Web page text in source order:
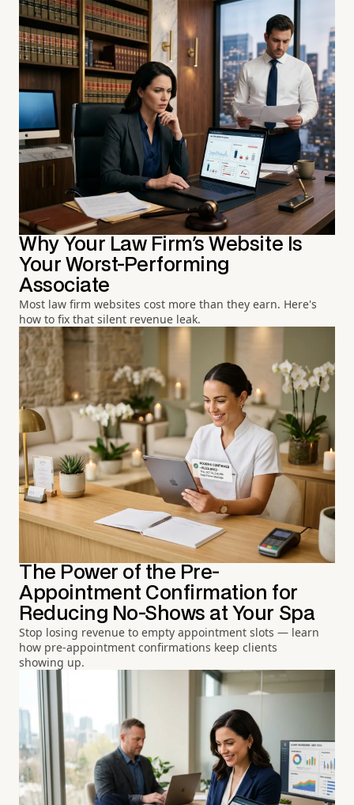
Why Your Law Firm's Website Is
Your Worst-Performing
Associate
Most law firm websites cost more than they earn. Here's
how to fix that silent revenue leak.
The Power of the Pre-
Appointment Confirmation for
Reducing No-Shows at Your Spa
Stop losing revenue to empty appointment slots — learn
how pre-appointment confirmations keep clients
showing up.